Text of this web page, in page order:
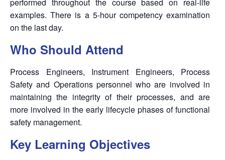
performed throughout the course based on real-life
examples. There is a 5-hour competency examination
on the last day.
Who Should Attend
Process Engineers, Instrument Engineers, Process
Safety and Operations personnel who are involved in
maintaining the integrity of their processes, and are
more involved in the early lifecycle phases of functional
safety management.
Key Learning Objectives